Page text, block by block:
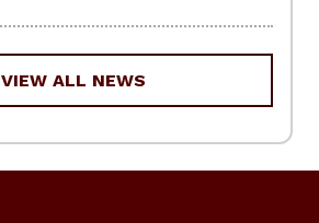
VIEW ALL NEWS